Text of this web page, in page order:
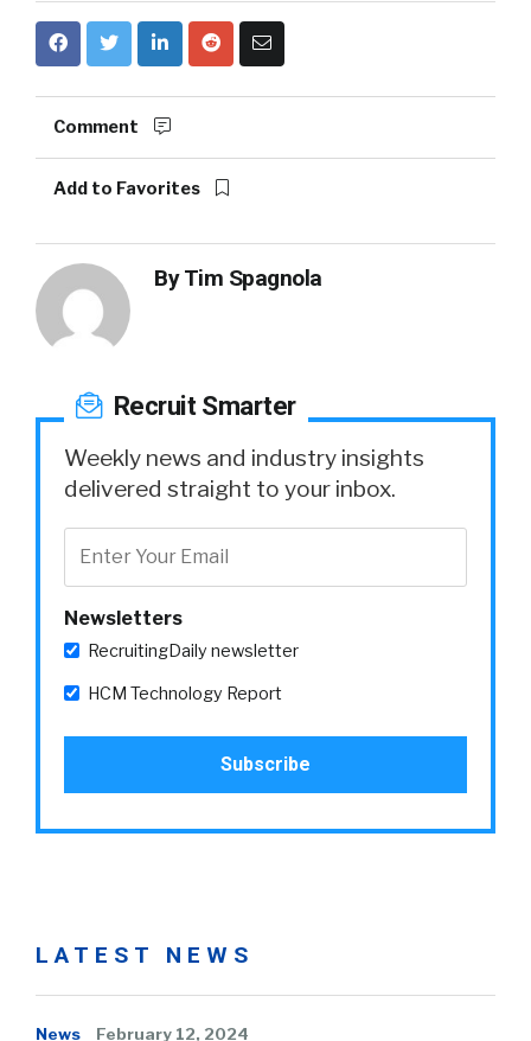
Comment
Add to Favorites
ByTim Spagnola
Recruit Smarter
Weekly news and industry insights
delivered straight to your inbox.
Newsletters
RecruitingDaily newsletter
HCM Technology Report
LATEST NEWS
News February 12, 2024